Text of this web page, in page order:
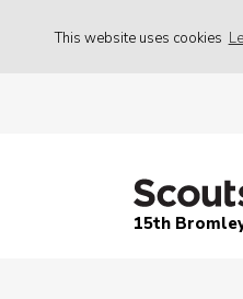
This website uses cookies
15th